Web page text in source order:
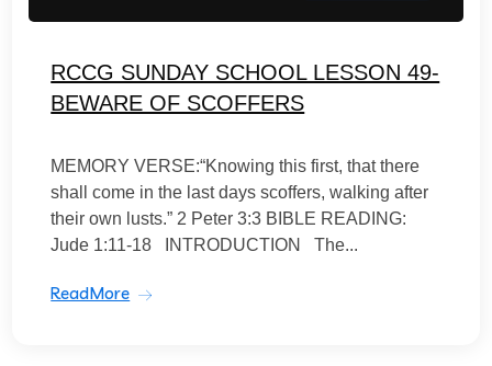
RCCG SUNDAY SCHOOL LESSON 49-
BEWARE OF SCOFFERS
MEMORY VERSE:“Knowing this first, that there
shall come in the last days scoffers, walking after
their own lusts.” 2 Peter 3:3 BIBLE READING:
Jude 1:11-18 INTRODUCTION The...
ReadMore